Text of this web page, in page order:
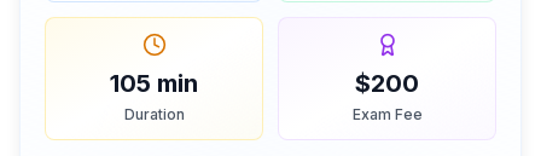
105 min
Duration
$200
Exam Fee